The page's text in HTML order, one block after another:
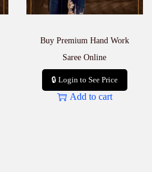
Buy Premium Hand Work
Saree Online
🔒 Login to See Price
Add to cart